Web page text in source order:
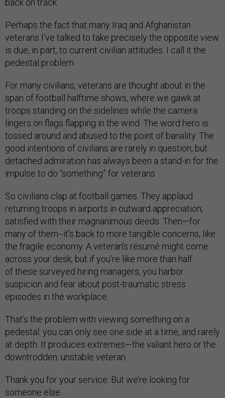
back on track.
Perhaps the fact that many Iraq and Afghanistan
veterans I’ve talked to take precisely the opposite view
is due, in part, to current civilian attitudes. I call it the
pedestal problem.
For many civilians, veterans are thought about in the
span of football halftime shows, where we gawk at
troops standing on the sidelines while the camera
lingers on flags flapping in the wind. The word hero is
tossed around and abused to the point of banality. The
good intentions of civilians are rarely in question, but
detached admiration has always been a stand-in for the
impulse to do “something” for veterans.
So civilians clap at football games. They applaud
returning troops in airports in outward appreciation,
satisfied with their magnanimous deeds. Then—for
many of them--it’s back to more tangible concerns, like
the fragile economy. A veteran’s résumé might come
across your desk, but if you’re like more than half
of these surveyed hiring managers, you harbor
suspicion and fear about post-traumatic stress
episodes in the workplace.
That’s the problem with viewing something on a
pedestal: you can only see one side at a time, and rarely
at depth. It produces extremes—the valiant hero or the
downtrodden, unstable veteran.
Thank you for your service. But we’re looking for
someone else.